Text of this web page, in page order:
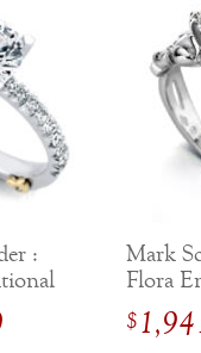
:
Mark
Flora
Ring
$